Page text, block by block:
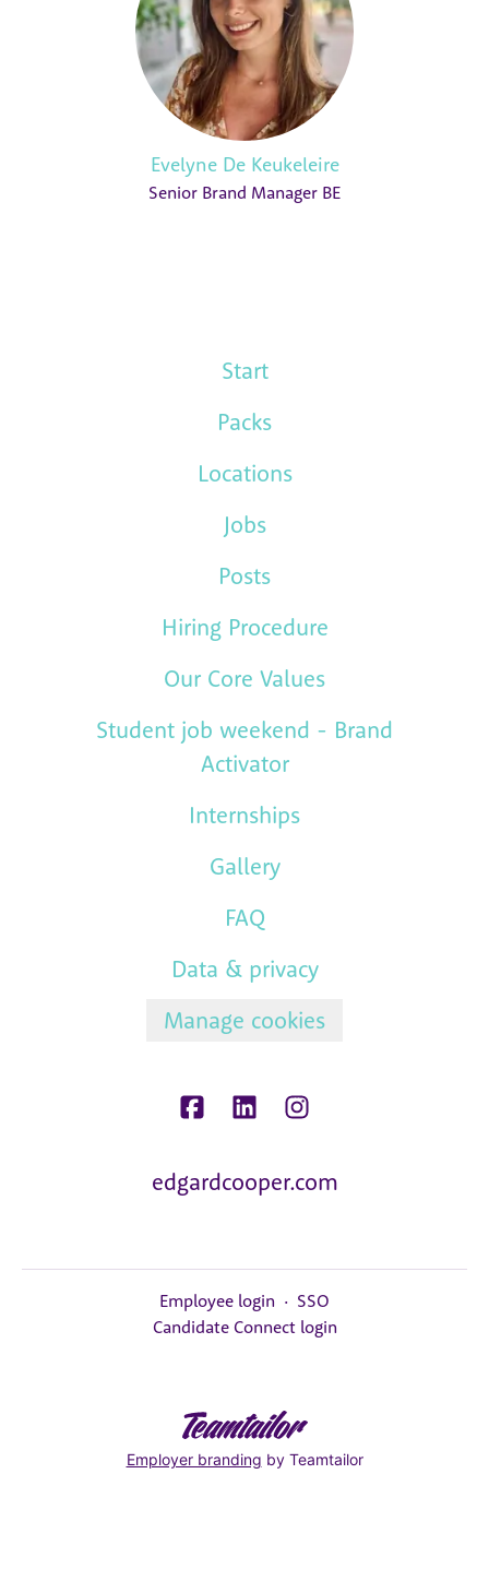
Evelyne De Keukeleire
Senior Brand Manager BE
Start
Packs
Locations
Jobs
Posts
Hiring Procedure
Our Core Values
Student job weekend - Brand
Activator
Internships
Gallery
FAQ
Data & privacy
Manage cookies
edgardcooper.com
Employee login · SSO
Candidate Connect login
Employer branding by Teamtailor